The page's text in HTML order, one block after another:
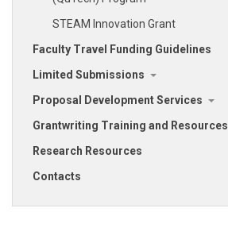
STEAM Innovation Grant
Faculty Travel Funding Guidelines
Limited Submissions
Proposal Development Services
Grantwriting Training and Resources
Research Resources
Contacts